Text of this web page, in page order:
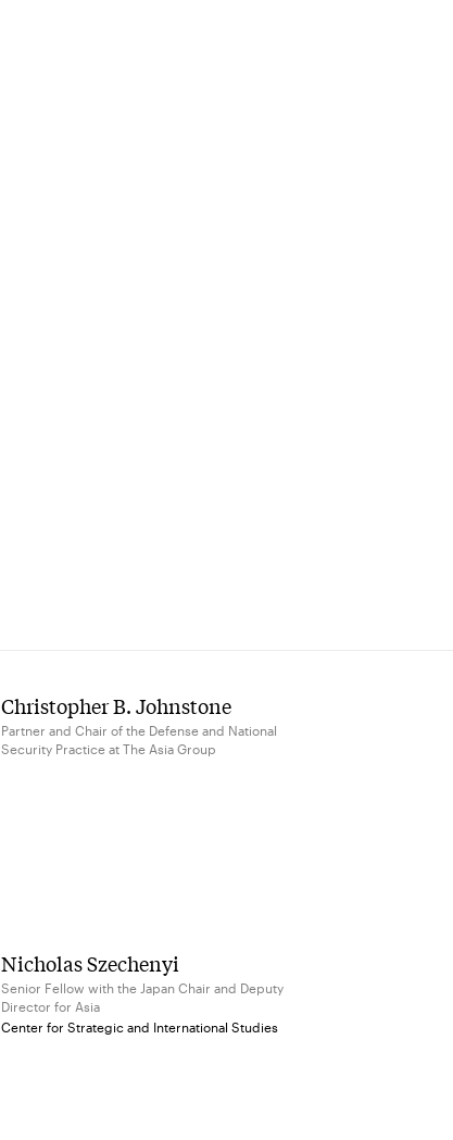
Christopher B. Johnstone
Partner and Chair of the Defense and National
Security Practice at The Asia Group
Nicholas Szechenyi
Senior Fellow with the Japan Chair and Deputy
Director for Asia
Center for Strategic and International Studies